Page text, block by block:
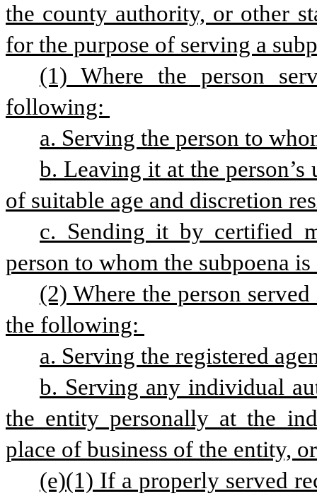
the county authority, or other
for the purpose of serving a
(1) Where the person
following:
a. Serving the person to
b. Leaving it at the
of suitable age and discretion
c. Sending it by certified
person to whom the subpoena
(2) Where the person
the following:
a. Serving the registered
b. Serving any individual
the entity personally at the
place of business of the entity,
(e)(1) If a properly served